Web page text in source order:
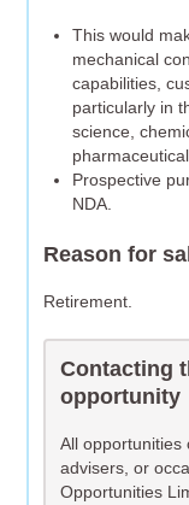
This would
mechanical
capabilities,
particularly in
science,
Prospective
NDA.
Reason for
Retirement.
Contacting
opportunity
All opportunities
advisers, or
Opportunities